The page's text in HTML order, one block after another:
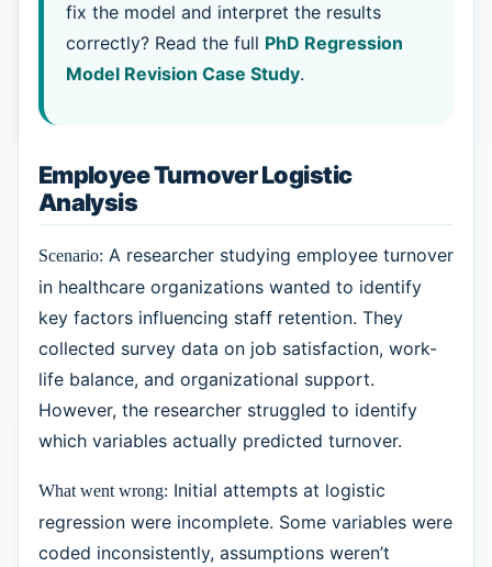
fix the model and interpret the results
correctly? Read the full PhD Regression
Model Revision Case Study.
Employee Turnover Logistic
Analysis
Scenario: A researcher studying employee turnover
in healthcare organizations wanted to identify
key factors influencing staff retention. They
collected survey data on job satisfaction, work-
life balance, and organizational support.
However, the researcher struggled to identify
which variables actually predicted turnover.
What went wrong: Initial attempts at logistic
regression were incomplete. Some variables were
coded inconsistently, assumptions weren’t